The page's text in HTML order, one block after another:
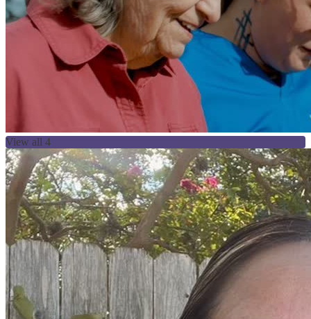
View all 4